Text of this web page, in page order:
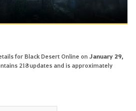
for Black Desert Online onJanuary 29,
218 updates and is approximately